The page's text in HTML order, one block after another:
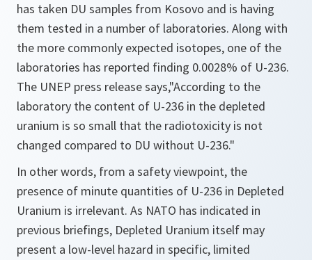
has taken DU samples from Kosovo and is having
them tested in a number of laboratories. Along with
the more commonly expected isotopes, one of the
laboratories has reported finding 0.0028% of U-236.
The UNEP press release says,"According to the
laboratory the content of U-236 in the depleted
uranium is so small that the radiotoxicity is not
changed compared to DU without U-236."
In other words, from a safety viewpoint, the
presence of minute quantities of U-236 in Depleted
Uranium is irrelevant. As NATO has indicated in
previous briefings, Depleted Uranium itself may
present a low-level hazard in specific, limited